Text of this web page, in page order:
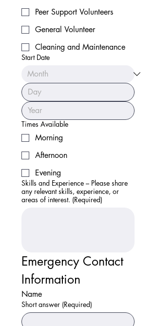
Peer Support Volunteers
General Volunteer
Cleaning and Maintenance
Start Date
Times Available
Morning
Afternoon
Evening
Skills and Experience – Please share
any relevant skills, experience, or
areas of interest. (Required)
Emergency Contact
Information
Name
Short answer (Required)